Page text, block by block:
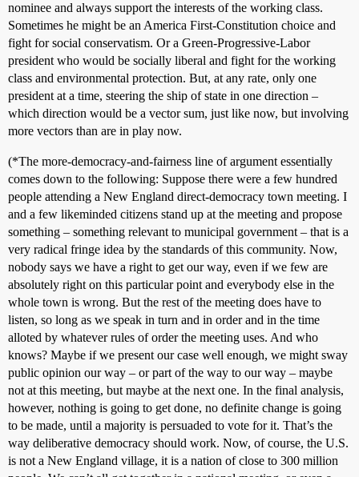
nominee and always support the interests of the working class.
Sometimes he might be an America First-Constitution choice and
fight for social conservatism. Or a Green-Progressive-Labor
president who would be socially liberal and fight for the working
class and environmental protection. But, at any rate, only one
president at a time, steering the ship of state in one direction –
which direction would be a vector sum, just like now, but involving
more vectors than are in play now.
(*The more-democracy-and-fairness line of argument essentially
comes down to the following: Suppose there were a few hundred
people attending a New England direct-democracy town meeting. I
and a few likeminded citizens stand up at the meeting and propose
something – something relevant to municipal government – that is a
very radical fringe idea by the standards of this community. Now,
nobody says we have a right to get our way, even if we few are
absolutely right on this particular point and everybody else in the
whole town is wrong. But the rest of the meeting does have to
listen, so long as we speak in turn and in order and in the time
alloted by whatever rules of order the meeting uses. And who
knows? Maybe if we present our case well enough, we might sway
public opinion our way – or part of the way to our way – maybe
not at this meeting, but maybe at the next one. In the final analysis,
however, nothing is going to get done, no definite change is going
to be made, until a majority is persuaded to vote for it. That’s the
way deliberative democracy should work. Now, of course, the U.S.
is not a New England village, it is a nation of close to 300 million